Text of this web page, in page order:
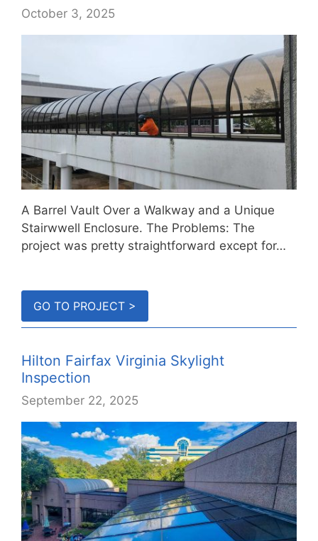
October 3, 2025
A Barrel Vault Over a Walkway and a Unique
Stairwwell Enclosure. The Problems: The
project was pretty straightforward except for…
GO TO PROJECT >
Hilton Fairfax Virginia Skylight
Inspection
September 22, 2025